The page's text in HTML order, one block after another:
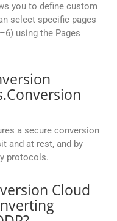
you to define custom
select specific pages
using the Pages
a secure conversion
and at rest, and by
protocols.
Cloud